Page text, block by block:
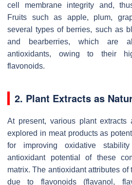
cell membrane integrity and,
Fruits such as apple, plum,
several types of berries, such as
and bearberries, which are
antioxidants, owing to their
flavonoids.
2. Plant Extracts as
At present, various plant extracts
explored in meat products as
for improving oxidative
antioxidant potential of these
matrix. The antioxidant attributes of
due to flavonoids (flavanol,